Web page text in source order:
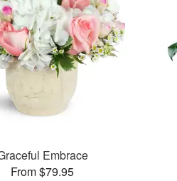
Embrace
From $79.95